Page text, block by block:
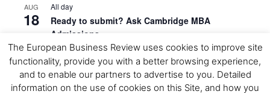
AUG
18
All day
Ready to submit? Ask Cambridge MBA
Admissions
21
All day
Oxford MBA Open Day
SEP All day
The European Business Review uses cookies to improve site
functionality, provide you with a better browsing experience,
and to enable our partners to advertise to you. Detailed
information on the use of cookies on this Site, and how you